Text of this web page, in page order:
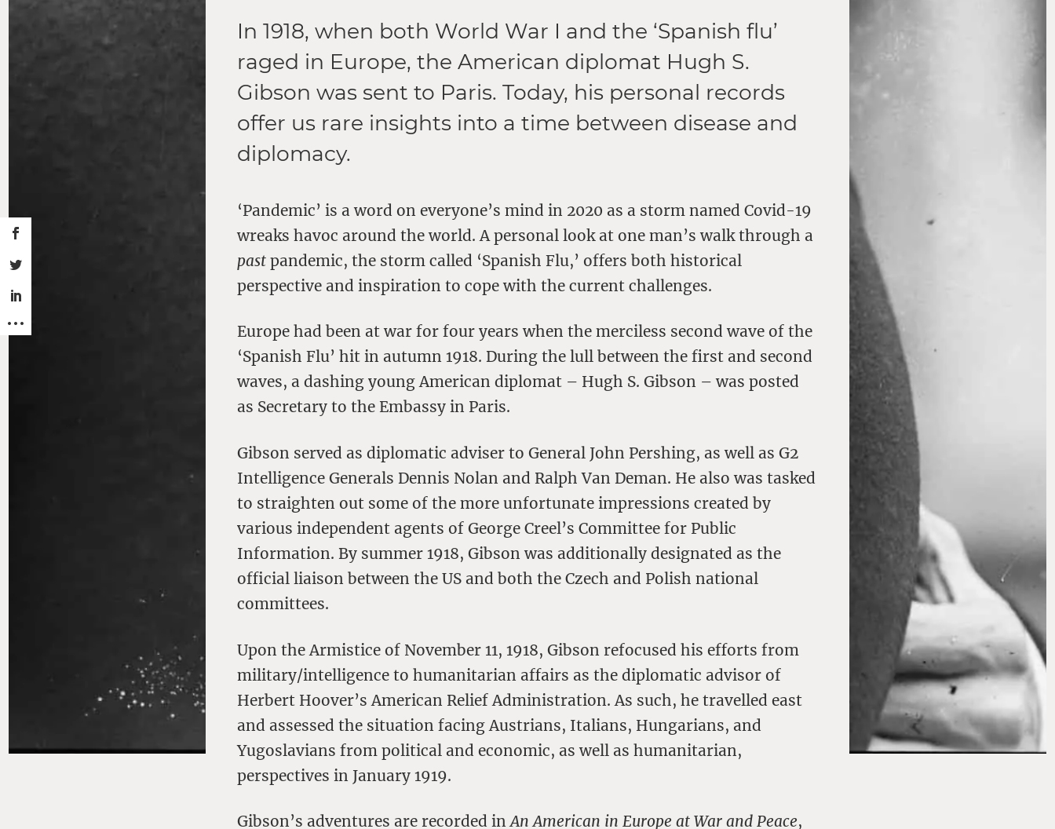
In 1918, when both World War I and the ‘Spanish flu’
raged in Europe, the American diplomat Hugh S.
Gibson was sent to Paris. Today, his personal records
offer us rare insights into a time between disease and
diplomacy.
‘Pandemic’ is a word on everyone’s mind in 2020 as a storm named Covid-19
wreaks havoc around the world. A personal look at one man’s walk through a
past pandemic, the storm called ‘Spanish Flu,’ offers both historical
perspective and inspiration to cope with the current challenges.
Europe had been at war for four years when the merciless second wave of the
‘Spanish Flu’ hit in autumn 1918. During the lull between the first and second
waves, a dashing young American diplomat – Hugh S. Gibson – was posted
as Secretary to the Embassy in Paris.
Gibson served as diplomatic adviser to General John Pershing, as well as G2
Intelligence Generals Dennis Nolan and Ralph Van Deman. He also was tasked
to straighten out some of the more unfortunate impressions created by
various independent agents of George Creel’s Committee for Public
Information. By summer 1918, Gibson was additionally designated as the
official liaison between the US and both the Czech and Polish national
committees.
Upon the Armistice of November 11, 1918, Gibson refocused his efforts from
military/intelligence to humanitarian affairs as the diplomatic advisor of
Herbert Hoover’s American Relief Administration. As such, he travelled east
and assessed the situation facing Austrians, Italians, Hungarians, and
Yugoslavians from political and economic, as well as humanitarian,
perspectives in January 1919.
Gibson’s adventures are recorded inAn American in Europe at War and Peace,